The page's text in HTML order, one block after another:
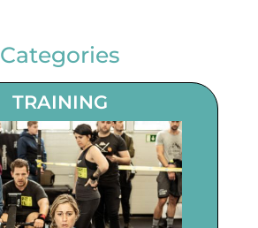
Categories
TRAINING